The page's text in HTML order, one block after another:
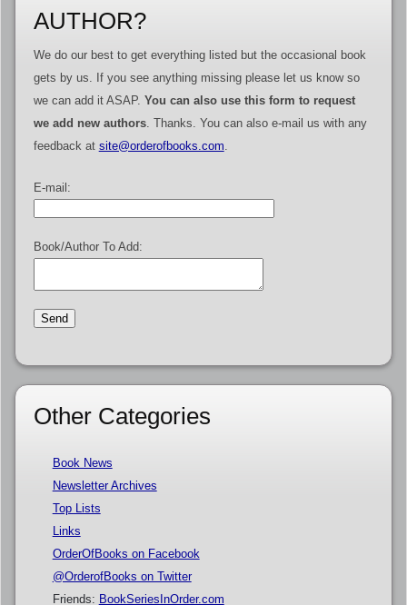
AUTHOR?
We do our best to get everything listed but the occasional book
gets by us. If you see anything missing please let us know so
we can add it ASAP. You can also use this form to request
we add new authors. Thanks. You can also e-mail us with any
feedback at site@orderofbooks.com
E-mail:
Book/Author To Add:
Other Categories
Book News
Newsletter Archives
Top Lists
Links
OrderOfBooks on Facebook
@OrderofBooks on Twitter
Friends: BookSeriesInOrder.com